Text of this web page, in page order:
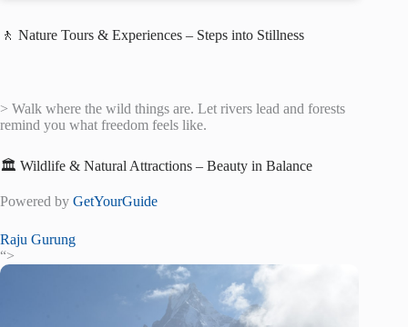
🚶 Nature Tours & Experiences – Steps into Stillness
> Walk where the wild things are. Let rivers lead and forests
remind you what freedom feels like.
🏛️ Wildlife & Natural Attractions – Beauty in Balance
Powered by GetYourGuide
Raju Gurung
“>